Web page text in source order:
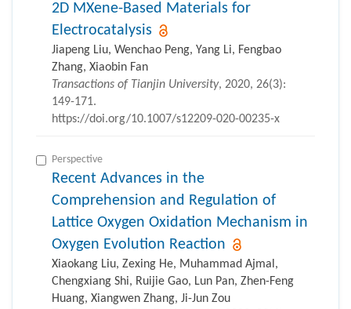
2D MXene-Based Materials for
Electrocatalysis
Jiapeng Liu, Wenchao Peng, Yang Li, Fengbao
Zhang, Xiaobin Fan
Transactions of Tianjin University, 2020, 26(3):
149-171.
https://doi.org/10.1007/s12209-020-00235-x
Perspective
Recent Advances in the
Comprehension and Regulation of
Lattice Oxygen Oxidation Mechanism in
Oxygen Evolution Reaction
Xiaokang Liu, Zexing He, Muhammad Ajmal,
Chengxiang Shi, Ruijie Gao, Lun Pan, Zhen-Feng
Huang, Xiangwen Zhang, Ji-Jun Zou